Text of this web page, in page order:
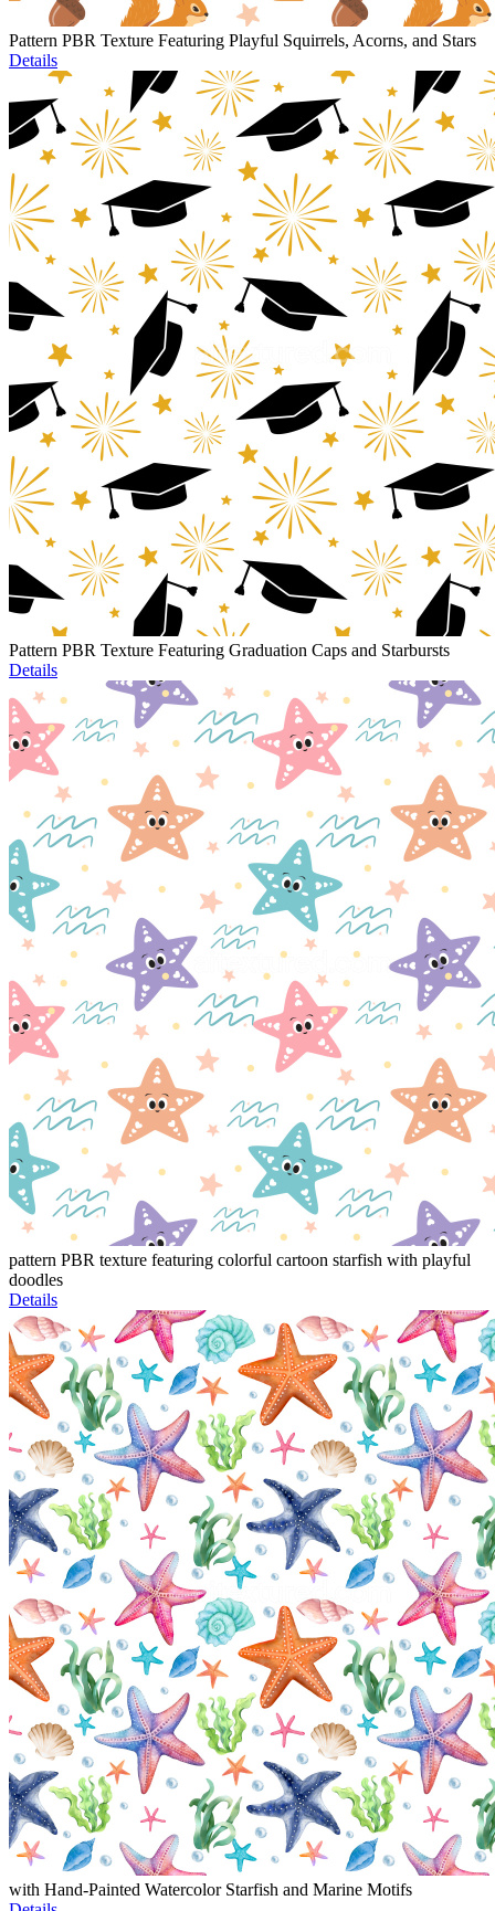
Pattern PBR Texture Featuring Playful Squirrels, Acorns, and Stars
Details
Pattern PBR Texture Featuring Graduation Caps and Starbursts
Details
pattern PBR texture featuring colorful cartoon starfish with playful
doodles
Details
with Hand-Painted Watercolor Starfish and Marine Motifs